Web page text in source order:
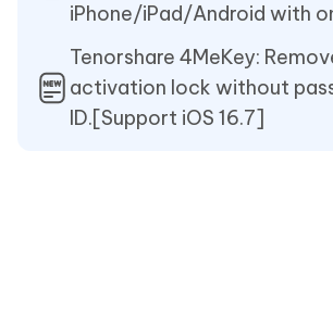
iPhone/iPad/Android with
Tenorshare 4MeKey:
activation lock without
ID.[Support iOS 16.7]